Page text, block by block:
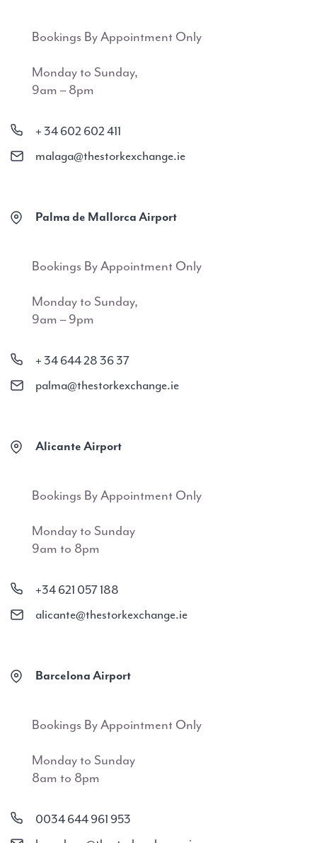
Bookings By Appointment Only
Monday to Sunday,
9am – 8pm
+ 34 602 602 411
malaga@thestorkexchange.ie
Palma de Mallorca Airport
Bookings By Appointment Only
Monday to Sunday,
9am – 9pm
+ 34 644 28 36 37
palma@thestorkexchange.ie
Alicante Airport
Bookings By Appointment Only
Monday to Sunday
9am to 8pm
+34 621 057 188
alicante@thestorkexchange.ie
Barcelona Airport
Bookings By Appointment Only
Monday to Sunday
8am to 8pm
0034 644 961 953